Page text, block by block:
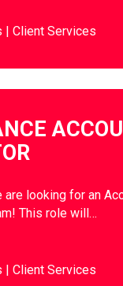
Client Services
are looking for an
This role will…
Client Services